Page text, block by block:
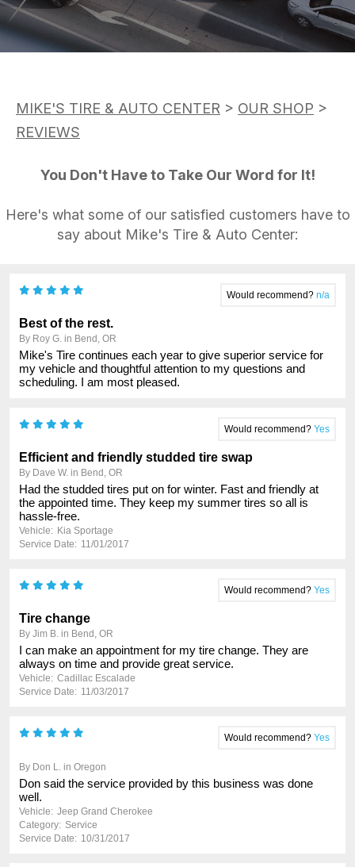
CUSTOMER SERVICE
TIRES
ASK THE MECHANIC
APPOINTMENT REQUEST
REVIEW OUR SERVICE
MIKE'S TIRE & AUTO CENTER > OUR SHOP >
REVIEWS
You Don't Have to Take Our Word for It!
Here's what some of our satisfied customers have to
say about Mike's Tire & Auto Center: